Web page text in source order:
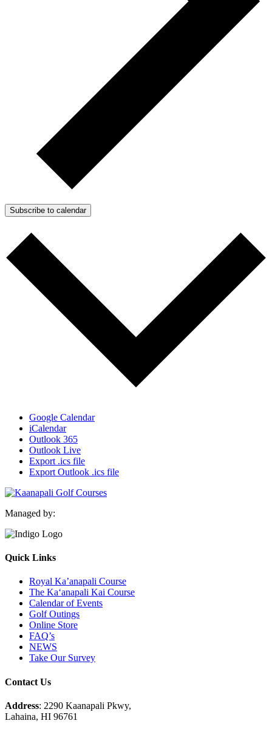
Subscribe to calendar
Google Calendar
iCalendar
Outlook 365
Outlook Live
Export .ics file
Export Outlook .ics file
Managed by:
Quick Links
Royal Ka’anapali Course
The Ka‘anapali Kai Course
Calendar of Events
Golf Outings
Online Store
FAQ’s
NEWS
Take Our Survey
Contact Us
Address: 2290 Kaanapali Pkwy,
Lahaina, HI 96761